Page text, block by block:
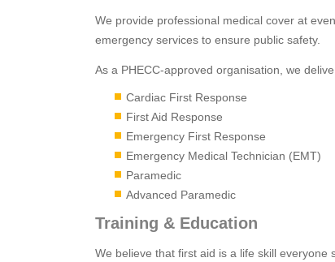
We provide professional medical cover at
emergency services to ensure public safety.
As a PHECC-approved organisation, we
Cardiac First Response
First Aid Response
Emergency First Response
Emergency Medical Technician (EMT)
Paramedic
Advanced Paramedic
Training & Education
We believe that first aid is a life skill